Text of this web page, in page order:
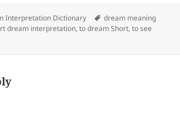
Interpretation Dictionary Tags
dream meaning
dream interpretation,to dream Short,to see